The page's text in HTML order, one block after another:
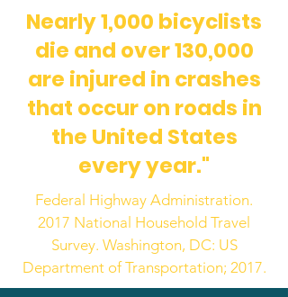
Nearly 1,000 bicyclists
die and over 130,000
are injured in crashes
that occur on roads in
the United States
every year."
Federal Highway Administration.
2017 National Household Travel
Survey. Washington, DC: US
Department of Transportation; 2017.